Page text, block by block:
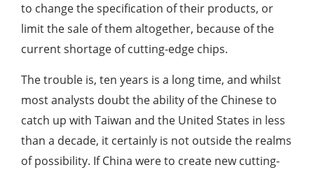
to change the specification of their products, or
limit the sale of them altogether, because of the
current shortage of cutting-edge chips.
The trouble is, ten years is a long time, and whilst
most analysts doubt the ability of the Chinese to
catch up with Taiwan and the United States in less
than a decade, it certainly is not outside the realms
of possibility. If China were to create new cutting-